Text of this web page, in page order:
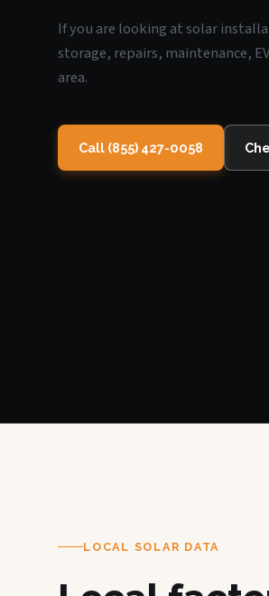
If you are looking at solar
storage, repairs, maintenance,
area.
Call (855) 427-0058
LOCAL SOLAR DATA